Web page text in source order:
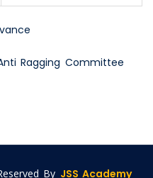
Ragging Committee
By JSS Academy